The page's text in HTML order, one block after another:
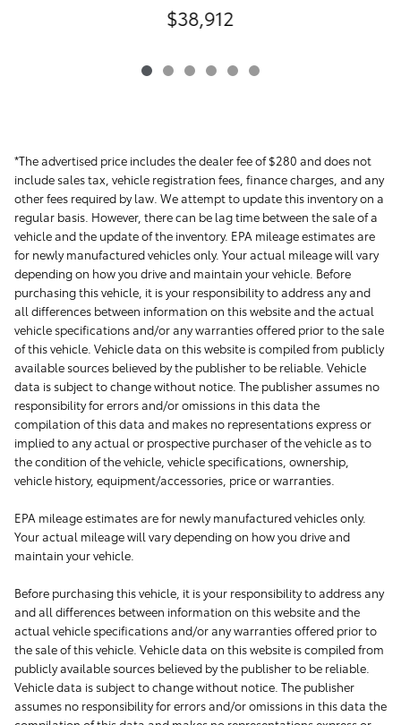
$38,912
*The advertised price includes the dealer fee of $280 and does not
include sales tax, vehicle registration fees, finance charges, and any
other fees required by law. We attempt to update this inventory on a
regular basis. However, there can be lag time between the sale of a
vehicle and the update of the inventory. EPA mileage estimates are
for newly manufactured vehicles only. Your actual mileage will vary
depending on how you drive and maintain your vehicle. Before
purchasing this vehicle, it is your responsibility to address any and
all differences between information on this website and the actual
vehicle specifications and/or any warranties offered prior to the sale
of this vehicle. Vehicle data on this website is compiled from publicly
available sources believed by the publisher to be reliable. Vehicle
data is subject to change without notice. The publisher assumes no
responsibility for errors and/or omissions in this data the
compilation of this data and makes no representations express or
implied to any actual or prospective purchaser of the vehicle as to
the condition of the vehicle, vehicle specifications, ownership,
vehicle history, equipment/accessories, price or warranties.
EPA mileage estimates are for newly manufactured vehicles only.
Your actual mileage will vary depending on how you drive and
maintain your vehicle.
Before purchasing this vehicle, it is your responsibility to address any
and all differences between information on this website and the
actual vehicle specifications and/or any warranties offered prior to
the sale of this vehicle. Vehicle data on this website is compiled from
publicly available sources believed by the publisher to be reliable.
Vehicle data is subject to change without notice. The publisher
assumes no responsibility for errors and/or omissions in this data the